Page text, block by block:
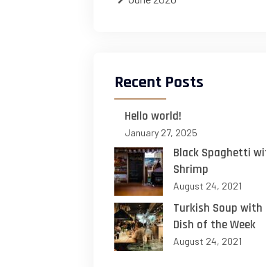
Recent Posts
Hello world!
January 27, 2025
Black Spaghetti
Shrimp
August 24, 2021
Turkish Soup with
Dish of the Week
August 24, 2021